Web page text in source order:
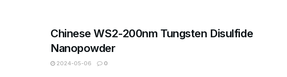
Chinese WS2-200nm Tungsten Disulfide
Nanopowder
2024-05-06 0